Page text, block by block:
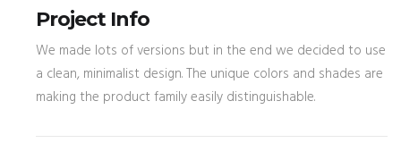
Project Info
We made lots of versions but in the end we decided to use
a clean, minimalist design. The unique colors and shades are
making the product family easily distinguishable.